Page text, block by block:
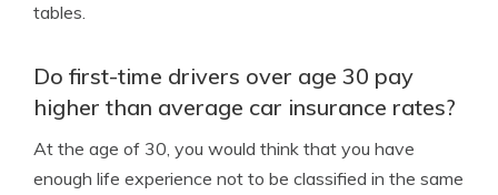
tables.
Do first-time drivers over age 30 pay
higher than average car insurance rates?
At the age of 30, you would think that you have
enough life experience not to be classified in the same